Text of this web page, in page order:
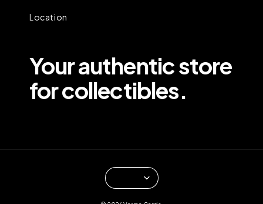
Location
Your authentic store
for collectibles.